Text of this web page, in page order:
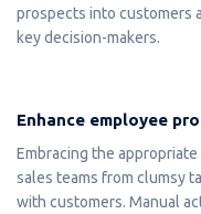
prospects into customers
key decision-makers.
Enhance employee
Embracing the
sales teams from clumsy
with customers. Manual